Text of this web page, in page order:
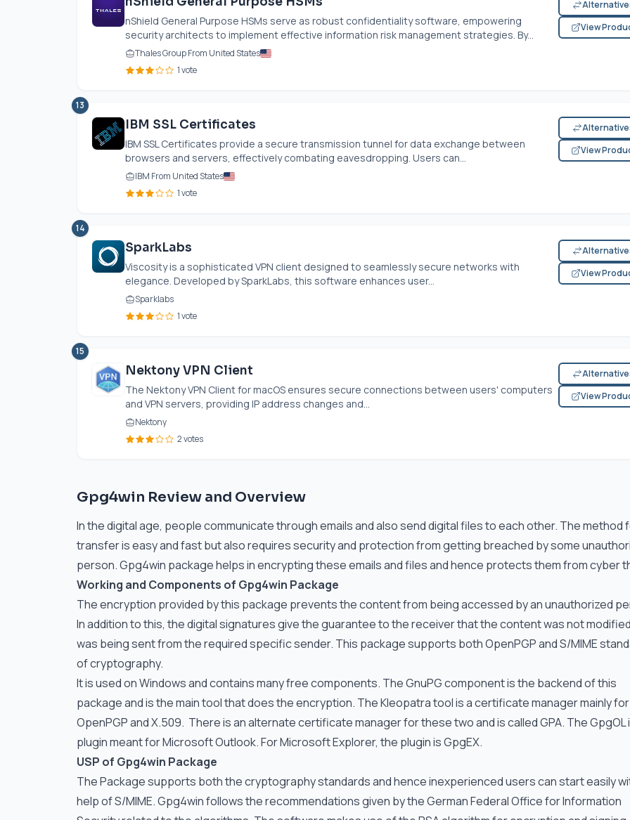
nShield General Purpose HSMs serve as robust confidentiality software, empowering
security architects to implement effective information risk management strategies. By...
Thales Group From United States
1 vote
View
13
IBM SSL Certificates
IBM SSL Certificates provide a secure transmission tunnel for data exchange between
browsers and servers, effectively combating eavesdropping. Users can...
IBM From United States
1 vote
View
14
SparkLabs
Viscosity is a sophisticated VPN client designed to seamlessly secure networks with
elegance. Developed by SparkLabs, this software enhances user...
Sparklabs
1 vote
View
15
Nektony VPN Client
The Nektony VPN Client for macOS ensures secure connections between users' computers
and VPN servers, providing IP address changes and...
Nektony
2 votes
View
Gpg4win Review and Overview
In the digital age, people communicate through emails and also send digital files to each other. The method
transfer is easy and fast but also requires security and protection from getting breached by some
person. Gpg4win package helps in encrypting these emails and files and hence protects them from cyber
Working and Components of Gpg4win Package
The encryption provided by this package prevents the content from being accessed by an unauthorized
In addition to this, the digital signatures give the guarantee to the receiver that the content was not
was being sent from the required specific sender. This package supports both OpenPGP and S/MIME
of cryptography.
It is used on Windows and contains many free components. The GnuPG component is the backend of this
package and is the main tool that does the encryption. The Kleopatra tool is a certificate manager mainly for
OpenPGP and X.509. There is an alternate certificate manager for these two and is called GPA. The GpgOL
plugin meant for Microsoft Outlook. For Microsoft Explorer, the plugin is GpgEX.
USP of Gpg4win Package
The Package supports both the cryptography standards and hence inexperienced users can start easily
help of S/MIME. Gpg4win follows the recommendations given by the German Federal Office for Information